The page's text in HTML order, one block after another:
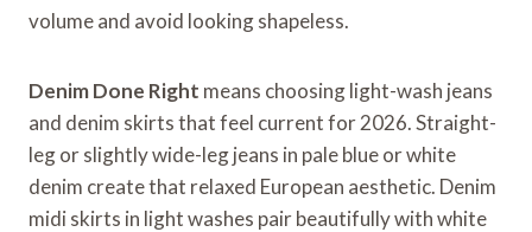
volume and avoid looking shapeless.
Denim Done Right means choosing light-wash jeans
and denim skirts that feel current for 2026. Straight-
leg or slightly wide-leg jeans in pale blue or white
denim create that relaxed European aesthetic. Denim
midi skirts in light washes pair beautifully with white